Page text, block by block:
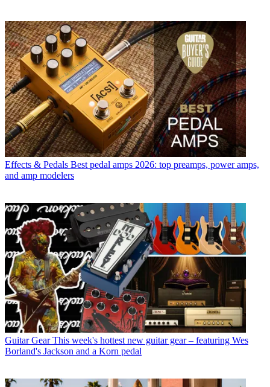
Effects & Pedals Best pedal amps 2026: top preamps, power amps,
and amp modelers
Guitar Gear This week's hottest new guitar gear – featuring Wes
Borland's Jackson and a Korn pedal